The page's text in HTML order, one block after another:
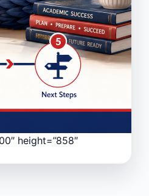
height=”858″